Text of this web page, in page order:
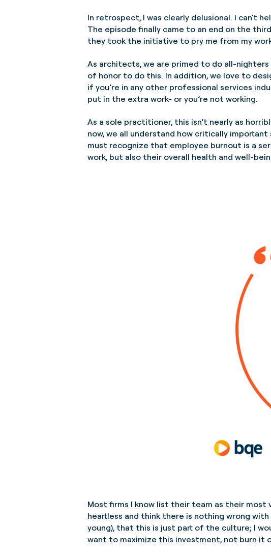
In retrospect, I was clearly delusional. I can't
The episode finally came to an end on the
they took the initiative to pry me from my
As architects, we are primed to do all-
of honor to do this. In addition, we love to
if you’re in any other professional services
put in the extra work- or you’re not working.
As a sole practitioner, this isn’t nearly as
now, we all understand how critically
must recognize that employee burnout is a
work, but also their overall health and well-
Most firms I know list their team as their most
heartless and think there is nothing wrong
young), that this is just part of the culture; I
want to maximize this investment, not burn it